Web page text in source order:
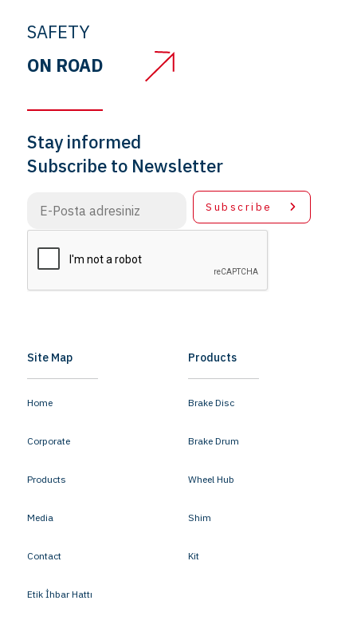
SAFETY
ON ROAD
Stay informed
Subscribe to Newsletter
Subscribe
Site Map
Home
Corporate
Products
Media
Contact
Etik İhbar Hattı
Products
Brake Disc
Brake Drum
Wheel Hub
Shim
Kit